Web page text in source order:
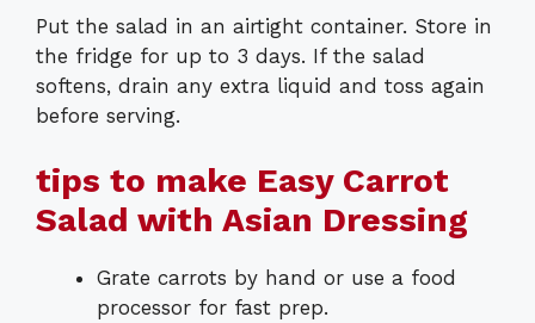
Put the salad in an airtight container. Store in
the fridge for up to 3 days. If the salad
softens, drain any extra liquid and toss again
before serving.
tips to make Easy Carrot
Salad with Asian Dressing
Grate carrots by hand or use a food
processor for fast prep.